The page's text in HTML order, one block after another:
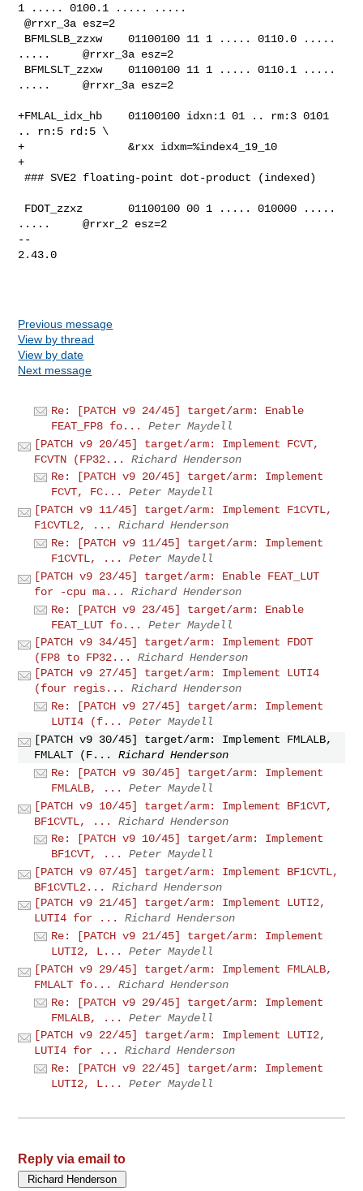
1 ..... 0100.1 ..... .....
@rrxr_3a esz=2
.....     @rrxr_3a esz=2
.....     @rrxr_3a esz=2
+FMLAL_idx_hb    01100100 idxn:1 01 .. rm:3 0101
.. rn:5 rd:5 \
+                &rxx idxm=%index4_19_10
+
### SVE2 floating-point dot-product (indexed)
.....     @rrxr_2 esz=2
--
2.43.0
Previous message
View by thread
View by date
Next message
Re: [PATCH v9 24/45] target/arm: Enable
FEAT_FP8 fo...
Peter Maydell
[PATCH v9 20/45] target/arm: Implement FCVT,
FCVTN (FP32...
Richard Henderson
Re: [PATCH v9 20/45] target/arm: Implement
FCVT, FC...
Peter Maydell
[PATCH v9 11/45] target/arm: Implement F1CVTL,
F1CVTL2, ...
Richard Henderson
Re: [PATCH v9 11/45] target/arm: Implement
F1CVTL, ...
Peter Maydell
[PATCH v9 23/45] target/arm: Enable FEAT_LUT
for -cpu ma...
Richard Henderson
Re: [PATCH v9 23/45] target/arm: Enable
FEAT_LUT fo...
Peter Maydell
[PATCH v9 34/45] target/arm: Implement FDOT
(FP8 to FP32...
Richard Henderson
[PATCH v9 27/45] target/arm: Implement LUTI4
(four regis...
Richard Henderson
Re: [PATCH v9 27/45] target/arm: Implement
LUTI4 (f...
Peter Maydell
[PATCH v9 30/45] target/arm: Implement FMLALB,
FMLALT (F...
Richard Henderson
Re: [PATCH v9 30/45] target/arm: Implement
FMLALB, ...
Peter Maydell
[PATCH v9 10/45] target/arm: Implement BF1CVT,
BF1CVTL, ...
Richard Henderson
Re: [PATCH v9 10/45] target/arm: Implement
BF1CVT, ...
Peter Maydell
[PATCH v9 07/45] target/arm: Implement BF1CVTL,
BF1CVTL2...
Richard Henderson
[PATCH v9 21/45] target/arm: Implement LUTI2,
LUTI4 for ...
Richard Henderson
Re: [PATCH v9 21/45] target/arm: Implement
LUTI2, L...
Peter Maydell
[PATCH v9 29/45] target/arm: Implement FMLALB,
FMLALT fo...
Richard Henderson
Re: [PATCH v9 29/45] target/arm: Implement
FMLALB, ...
Peter Maydell
[PATCH v9 22/45] target/arm: Implement LUTI2,
LUTI4 for ...
Richard Henderson
Re: [PATCH v9 22/45] target/arm: Implement
LUTI2, L...
Peter Maydell
Reply via email to